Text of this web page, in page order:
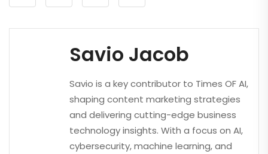
Savio Jacob
Savio is a key contributor to Times OF AI,
shaping content marketing strategies
and delivering cutting-edge business
technology insights. With a focus on AI,
cybersecurity, machine learning, and